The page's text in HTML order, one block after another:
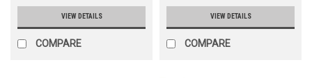
VIEW DETAILS
COMPARE
VIEW DETAILS
COMPARE